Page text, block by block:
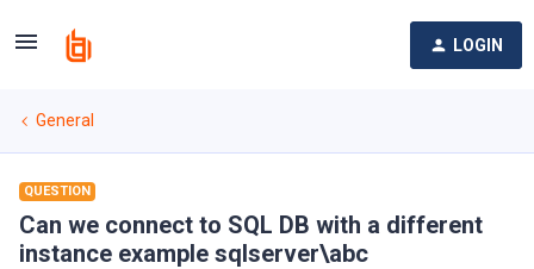
LOGIN
General
QUESTION
Can we connect to SQL DB with a different
instance example sqlserver\abc